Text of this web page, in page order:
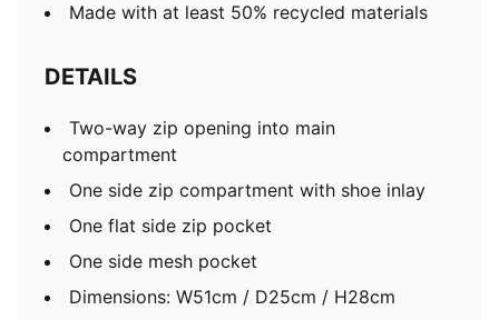
Made with at least 50% recycled materials
DETAILS
Two-way zip opening into main
compartment
One side zip compartment with shoe inlay
One flat side zip pocket
One side mesh pocket
Dimensions: W51cm / D25cm / H28cm